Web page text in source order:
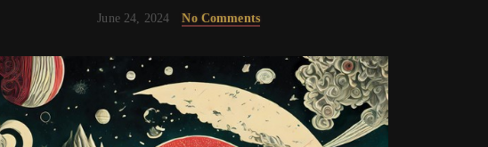
June 24, 2024 No Comments